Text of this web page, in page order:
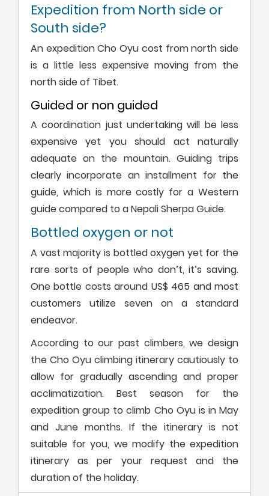
Expedition from North side or
South side?
An expedition Cho Oyu cost from north side
is a little less expensive moving from the
north side of Tibet.
Guided or non guided
A coordination just undertaking will be less
expensive yet you should act naturally
adequate on the mountain. Guiding trips
clearly incorporate an installment for the
guide, which is more costly for a Western
guide compared to a Nepali Sherpa Guide.
Bottled oxygen or not
A vast majority is bottled oxygen yet for the
rare sorts of people who don’t, it’s saving.
One bottle costs around US$ 465 and most
customers utilize seven on a standard
endeavor.
According to our past climbers, we design
the Cho Oyu climbing itinerary cautiously to
allow for gradually ascending and proper
acclimatization. Best season for the
expedition group to climb Cho Oyu is in May
and June months. If the itinerary is not
suitable for you, we modify the expedition
itinerary as per your request and the
duration of the holiday.